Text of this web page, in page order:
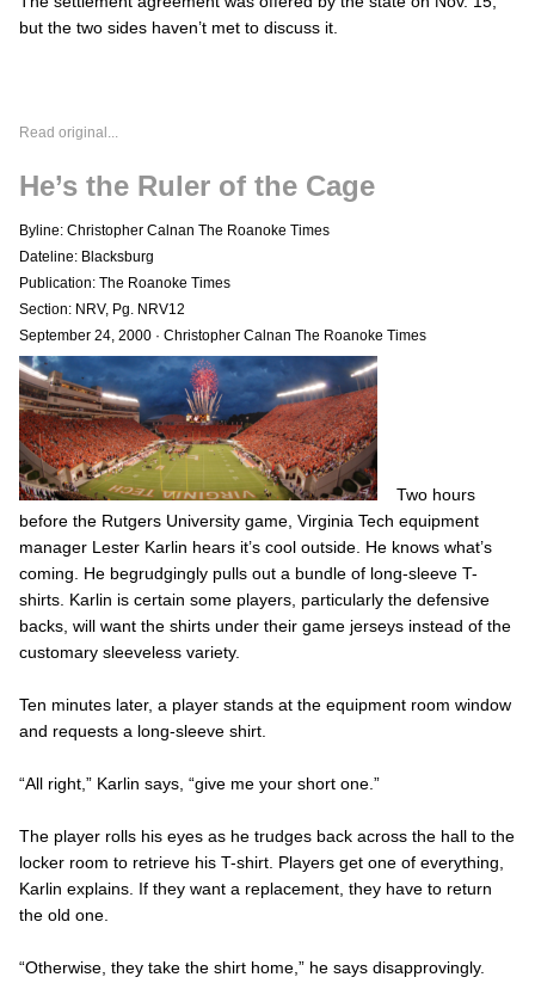
but the two sides haven’t met to discuss it.
Read original...
He’s the Ruler of the Cage
Byline: Christopher Calnan The Roanoke Times
Dateline: Blacksburg
Publication: The Roanoke Times
Section: NRV, Pg. NRV12
September 24, 2000 · Christopher Calnan The Roanoke Times
Two hours
before the Rutgers University game, Virginia Tech equipment
manager Lester Karlin hears it’s cool outside. He knows what’s
coming. He begrudgingly pulls out a bundle of long-sleeve T-
shirts. Karlin is certain some players, particularly the defensive
backs, will want the shirts under their game jerseys instead of the
customary sleeveless variety.
Ten minutes later, a player stands at the equipment room window
and requests a long-sleeve shirt.
“All right,” Karlin says, “give me your short one.”
The player rolls his eyes as he trudges back across the hall to the
locker room to retrieve his T-shirt. Players get one of everything,
Karlin explains. If they want a replacement, they have to return
the old one.
“Otherwise, they take the shirt home,” he says disapprovingly.